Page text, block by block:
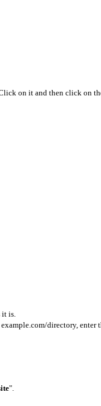
on it and then click on
is.
directory,
".